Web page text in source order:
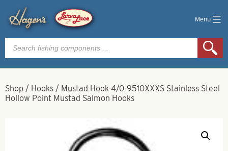
Menu
Products
search
Shop / Hooks / Mustad Hook-4/0-9510XXXS Stainless Steel
Hollow Point Mustad Salmon Hooks